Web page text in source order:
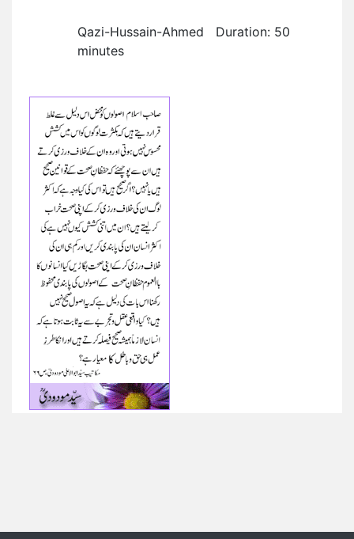
Qazi-Hussain-Ahmed Duration: 50
minutes